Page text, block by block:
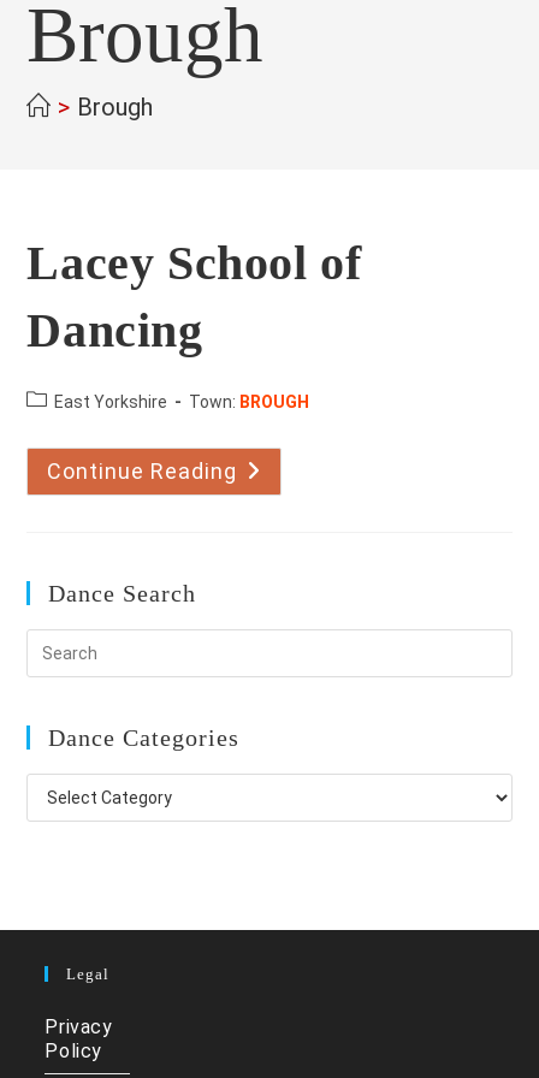
Brough
> Brough
Lacey School of
Dancing
County:East Yorkshire Town: BROUGH
Continue Reading Lacey
School
Of
Dance Search
Dance Categories
Dance
Categories
Legal
Privacy
Policy